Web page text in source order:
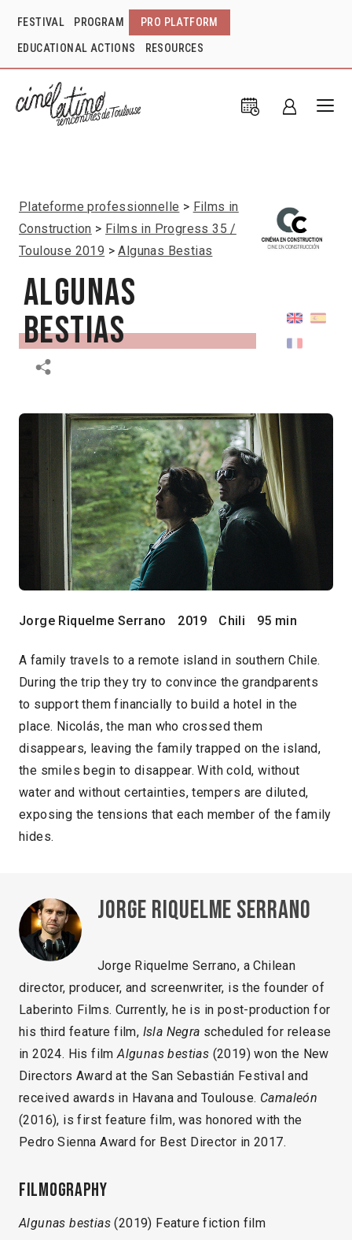
FESTIVAL PROGRAM PRO PLATFORM
EDUCATIONAL ACTIONS RESOURCES
Plateforme professionnelle
Films in
Construction
Films in Progress 35 /
Toulouse 2019
Algunas Bestias
Algunas
Bestias
Jorge Riquelme Serrano 2019 Chili 95 min
A family travels to a remote island in southern Chile.
During the trip they try to convince the grandparents
to support them financially to build a hotel in the
place. Nicolás, the man who crossed them
disappears, leaving the family trapped on the island,
the smiles begin to disappear. With cold, without
water and without certainties, tempers are diluted,
exposing the tensions that each member of the family
hides.
Jorge Riquelme Serrano
Jorge Riquelme Serrano, a Chilean
director, producer, and screenwriter, is the founder of
Laberinto Films. Currently, he is in post-production for
his third feature film, Isla Negra scheduled for release
in 2024. His filmAlgunas bestias (2019) won the New
Directors Award at the San Sebastián Festival and
received awards in Havana and Toulouse. Camaleón
(2016), is first feature film, was honored with the
Pedro Sienna Award for Best Director in 2017.
Filmography
Algunas bestias(2019) Feature fiction film